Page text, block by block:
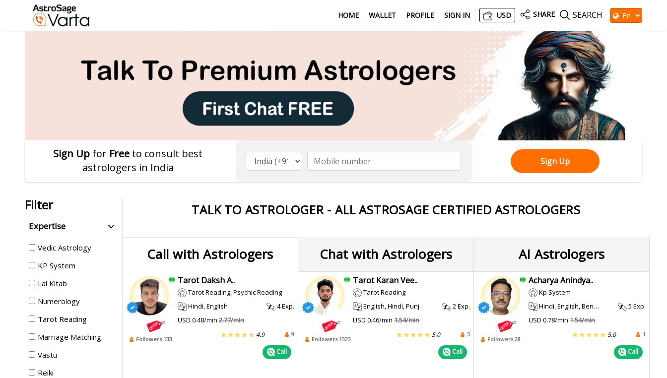
HOME WALLET PROFILE SIGN IN USD SHARE SEARCH
Sign Up for Free to consult best
astrologers in India
Sign Up
Filter
Expertise
Vedic Astrology
KP System
Lal Kitab
Numerology
Tarot Reading
Marriage Matching
Vastu
Reiki
TALK TO ASTROLOGER - ALL ASTROSAGE CERTIFIED ASTROLOGERS
AI Astrologers
Call with Astrologers Chat with Astrologers
Followers 133
Tarot Daksh A..
Tarot Reading, Psychic Reading
Hindi, English
4 Exp.
USD 0.48/min2.77/min
4.9 9
Call
Followers 1323
Tarot Karan Vee..
Tarot Reading
English, Hindi, Punjabi
2 Exp.
USD 0.46/min1.54/min
5.0 5
Call
Followers 28
Acharya Anindya..
Kp System
Hindi, English, Bengali
5 Exp.
USD 0.78/min1.54/min
5.0 1
Call